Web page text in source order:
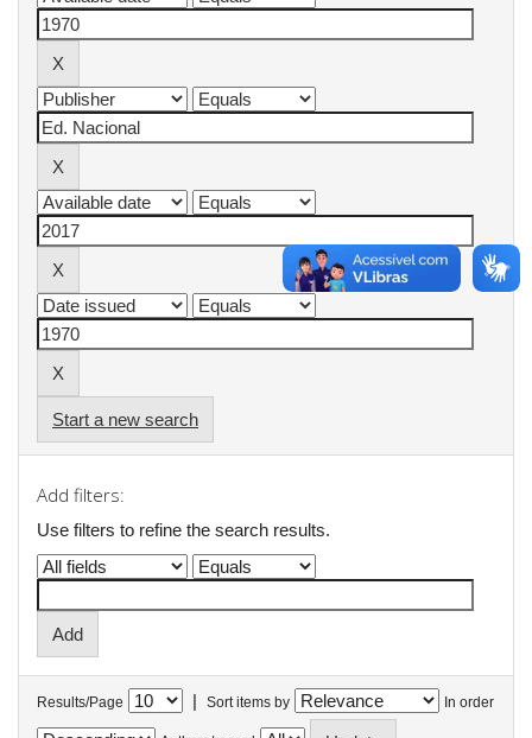
Start a new search
Add filters:
Use filters to refine the search results.
Results/Page | Sort items by In order